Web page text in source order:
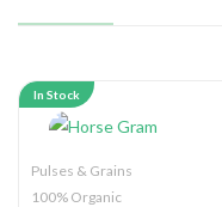
In Stock
Pulses & Grains
100% Organic